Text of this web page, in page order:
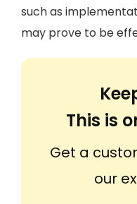
such as
may prove to be
This is
Get a
our